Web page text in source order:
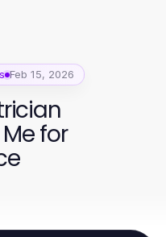
Feb 15, 2026
for